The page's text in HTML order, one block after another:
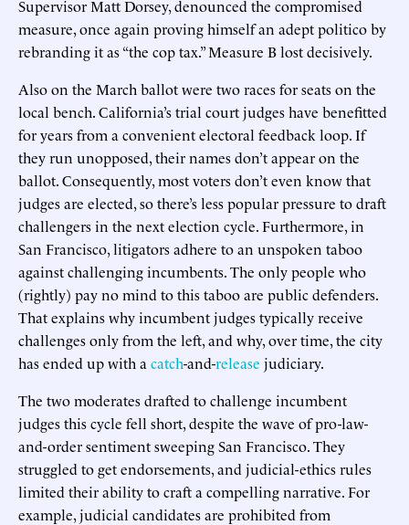
Supervisor Matt Dorsey, denounced the compromised
measure, once again proving himself an adept politico by
rebranding it as “the cop tax.” Measure B lost decisively.
Also on the March ballot were two races for seats on the
local bench. California’s trial court judges have benefitted
for years from a convenient electoral feedback loop. If
they run unopposed, their names don’t appear on the
ballot. Consequently, most voters don’t even know that
judges are elected, so there’s less popular pressure to draft
challengers in the next election cycle. Furthermore, in
San Francisco, litigators adhere to an unspoken taboo
against challenging incumbents. The only people who
(rightly) pay no mind to this taboo are public defenders.
That explains why incumbent judges typically receive
challenges only from the left, and why, over time, the city
has ended up with a catch-and-release judiciary.
The two moderates drafted to challenge incumbent
judges this cycle fell short, despite the wave of pro-law-
and-order sentiment sweeping San Francisco. They
struggled to get endorsements, and judicial-ethics rules
limited their ability to craft a compelling narrative. For
example, judicial candidates are prohibited from